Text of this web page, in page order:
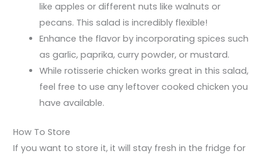
like apples or different nuts like walnuts or
pecans. This salad is incredibly flexible!
Enhance the flavor by incorporating spices such
as garlic, paprika, curry powder, or mustard.
While rotisserie chicken works great in this salad,
feel free to use any leftover cooked chicken you
have available.
How To Store
If you want to store it, it will stay fresh in the fridge for